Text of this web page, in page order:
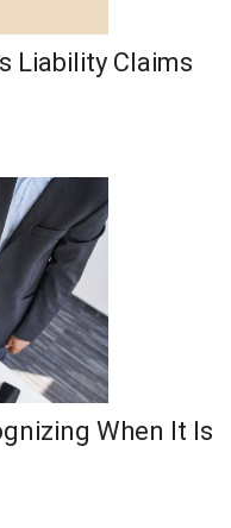
Liability Claims
When It Is